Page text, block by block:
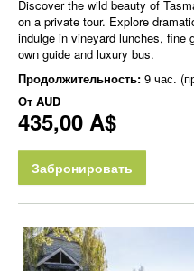
Discover the wild beauty of
on a private tour. Explore
indulge in vineyard lunches, fine
own guide and luxury bus.
Продолжительность: 9 час.
От AUD
435,00 A$
Забронировать